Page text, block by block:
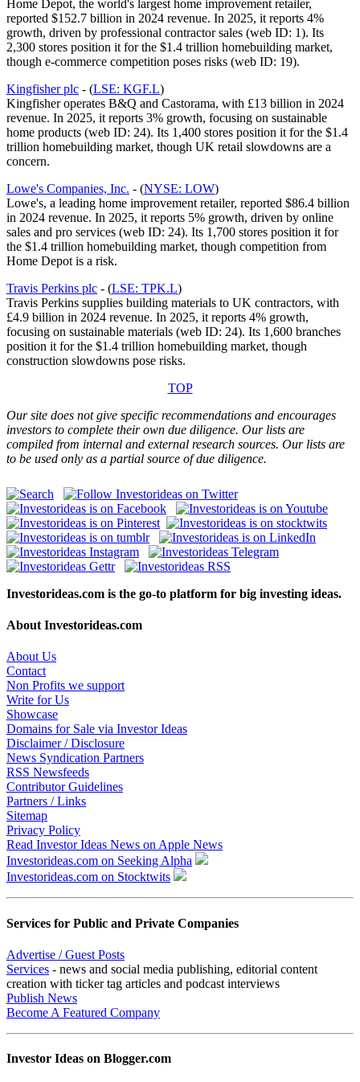
Home Depot, the world's largest home improvement retailer,
reported $152.7 billion in 2024 revenue. In 2025, it reports 4%
growth, driven by professional contractor sales (web ID: 1). Its
2,300 stores position it for the $1.4 trillion homebuilding market,
though e-commerce competition poses risks (web ID: 19).
Kingfisher plc - (LSE: KGF.L)
Kingfisher operates B&Q and Castorama, with £13 billion in 2024
revenue. In 2025, it reports 3% growth, focusing on sustainable
home products (web ID: 24). Its 1,400 stores position it for the $1.4
trillion homebuilding market, though UK retail slowdowns are a
concern.
Lowe's Companies, Inc. - (NYSE: LOW)
Lowe's, a leading home improvement retailer, reported $86.4 billion
in 2024 revenue. In 2025, it reports 5% growth, driven by online
sales and pro services (web ID: 24). Its 1,700 stores position it for
the $1.4 trillion homebuilding market, though competition from
Home Depot is a risk.
Travis Perkins plc - (LSE: TPK.L)
Travis Perkins supplies building materials to UK contractors, with
£4.9 billion in 2024 revenue. In 2025, it reports 4% growth,
focusing on sustainable materials (web ID: 24). Its 1,600 branches
position it for the $1.4 trillion homebuilding market, though
construction slowdowns pose risks.
TOP
Our site does not give specific recommendations and encourages
investors to complete their own due diligence. Our lists are
compiled from internal and external research sources. Our lists are
to be used only as a partial source of due diligence.
Investorideas.com is the go-to platform for big investing ideas.
About Investorideas.com
About Us
Contact
Non Profits we support
Write for Us
Showcase
Domains for Sale via Investor Ideas
Disclaimer / Disclosure
News Syndication Partners
RSS Newsfeeds
Contributor Guidelines
Partners / Links
Sitemap
Privacy Policy
Read Investor Ideas News on Apple News
Investorideas.com on Seeking Alpha
Investorideas.com on Stocktwits
Services for Public and Private Companies
Advertise / Guest Posts
Services - news and social media publishing, editorial content
creation with ticker tag articles and podcast interviews
Publish News
Become A Featured Company
Investor Ideas on Blogger.com